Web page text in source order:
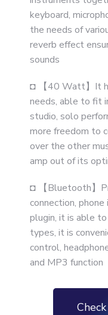
keyboard,
the needs of
reverb effect
sounds
◘ 【40 Watt】It
needs, able to fit
studio, solo
more freedom to
over the other
amp out of its
◘ 【Bluetooth】
connection,
plugin, it is able
types, it is
control,
and MP3 function